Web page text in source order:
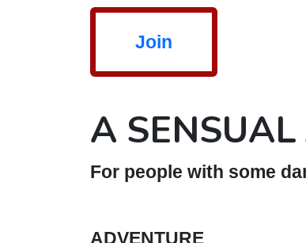
Join
A SENSUAL
For people with some
ADVENTURE